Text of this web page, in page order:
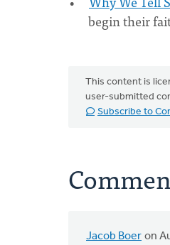
begin their
This content is
user-submitted
Subscribe to
Jacob Boer on